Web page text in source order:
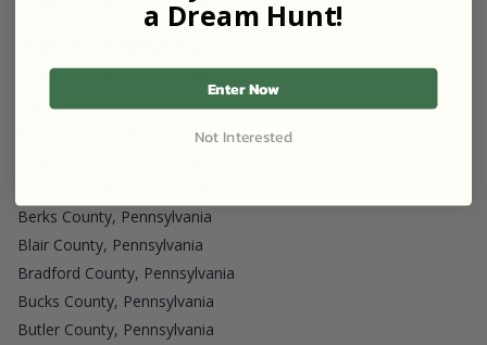
Adams County, Pennsylvania
Allegheny County, Pennsylvania
Armstrong County, Pennsylvania
Berks County, Pennsylvania
Blair County, Pennsylvania
Bradford County, Pennsylvania
Bucks County, Pennsylvania
Butler County, Pennsylvania
a Dream Hunt!
Enter Now
Not Interested